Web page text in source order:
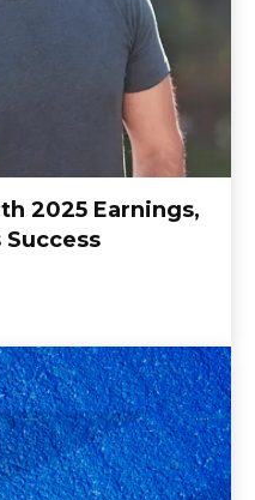
2025 Earnings,